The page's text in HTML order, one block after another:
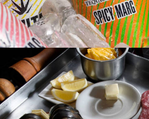
Photo Web Design Video